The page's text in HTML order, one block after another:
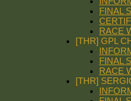
FINAL
RACE
[THR] GPL
FINAL
RACE
[THR]